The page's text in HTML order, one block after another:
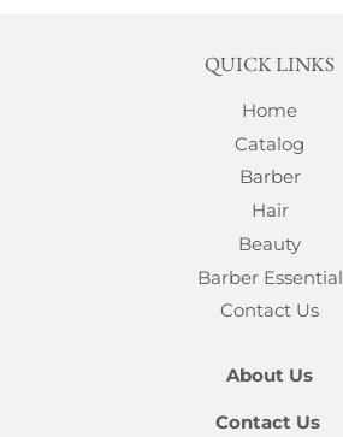
QUICK LINKS
Home
Catalog
Barber
Hair
Beauty
Barber Essential
Contact Us
About Us
Contact Us